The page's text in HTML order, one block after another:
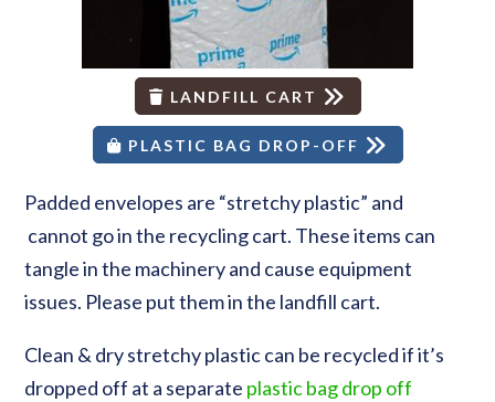
LANDFILL CART
PLASTIC BAG DROP-OFF
Padded envelopes are “stretchy plastic” and
cannot go in the recycling cart. These items can
tangle in the machinery and cause equipment
issues. Please put them in the landfill cart.
Clean & dry stretchy plastic can be recycled if it’s
dropped off at a separate plastic bag drop off